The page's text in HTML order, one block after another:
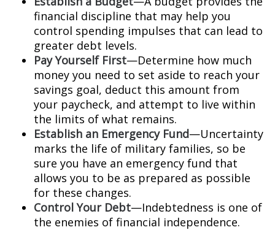
financial discipline that may help you
control spending impulses that can lead to
greater debt levels.
Pay Yourself First—Determine how much
money you need to set aside to reach your
savings goal, deduct this amount from
your paycheck, and attempt to live within
the limits of what remains.
Establish an Emergency Fund—Uncertainty
marks the life of military families, so be
sure you have an emergency fund that
allows you to be as prepared as possible
for these changes.
Control Your Debt—Indebtedness is one of
the enemies of financial independence.